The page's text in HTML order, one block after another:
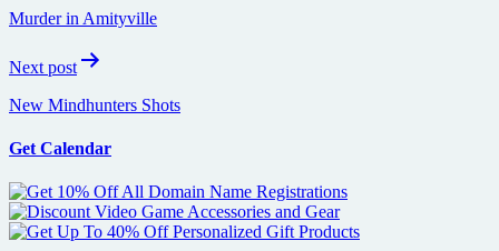
Murder in Amityville
Next post
New Mindhunters Shots
Get Calendar